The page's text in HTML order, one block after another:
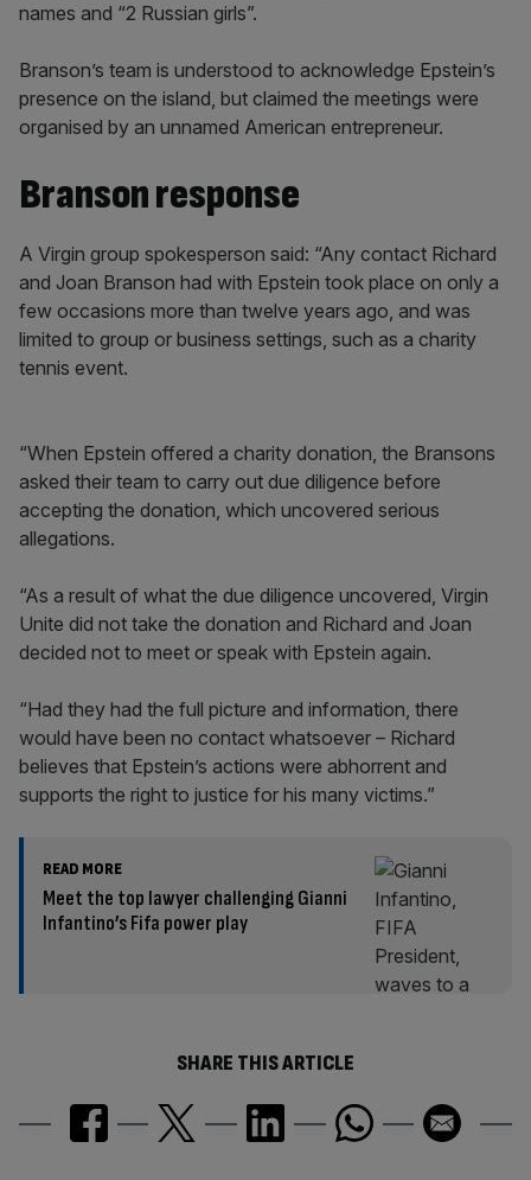
names and “2 Russian girls”.
Branson’s team is understood to acknowledge Epstein’s
presence on the island, but claimed the meetings were
organised by an unnamed American entrepreneur.
Branson response
A Virgin group spokesperson said: “Any contact Richard
and Joan Branson had with Epstein took place on only a
few occasions more than twelve years ago, and was
limited to group or business settings, such as a charity
tennis event.
“When Epstein offered a charity donation, the Bransons
asked their team to carry out due diligence before
accepting the donation, which uncovered serious
allegations.
“As a result of what the due diligence uncovered, Virgin
Unite did not take the donation and Richard and Joan
decided not to meet or speak with Epstein again.
“Had they had the full picture and information, there
would have been no contact whatsoever – Richard
believes that Epstein’s actions were abhorrent and
supports the right to justice for his many victims.”
READ MORE
Meet the top lawyer challenging Gianni
Infantino’s Fifa power play
SHARE THIS ARTICLE